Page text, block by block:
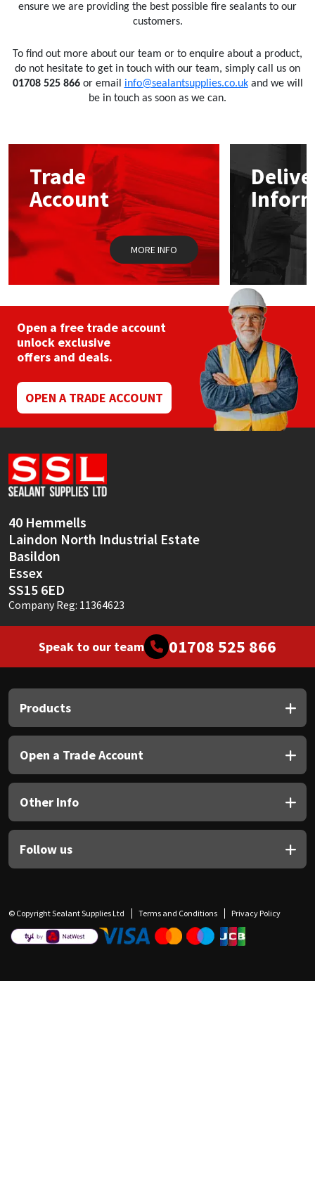
ensure we are providing the best possible fire sealants to our
customers.
To find out more about our team or to enquire about a product,
do not hesitate to get in touch with our team, simply call us on
01708 525 866or email info@sealantsupplies.co.ukand we will
be in touch as soon as we can.
Trade
Account
MORE INFO
Open a free trade account
unlock exclusive
offers and deals.
OPEN A TRADE ACCOUNT
40 Hemmells
Laindon North Industrial Estate
Basildon
Essex
SS15 6ED
Company Reg: 11364623
Speak to our team 01708 525 866
Products
Open a Trade Account
Other Info
Follow us
© Copyright Sealant Supplies Ltd Terms and Conditions Privacy Policy